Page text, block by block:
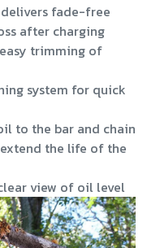
fade-free
after charging
trimming of
system for quick
to the bar and chain
the life of the
view of oil level